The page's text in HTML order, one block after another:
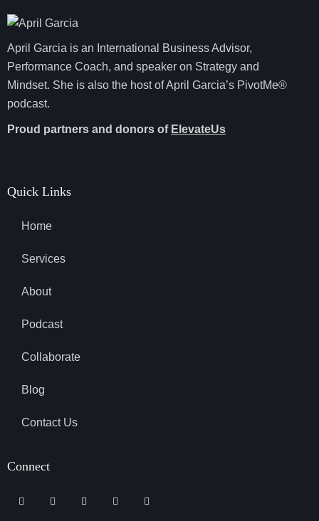
April Garcia is an International Business Advisor,
Performance Coach, and speaker on Strategy and
Mindset. She is also the host of April Garcia’s PivotMe®
podcast.
Proud partners and donors of ElevateUs
Quick Links
Home
Services
About
Podcast
Collaborate
Blog
Contact Us
Connect